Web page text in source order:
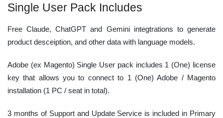
Single User Pack Includes
Free Claude, ChatGPT and Gemini integtrations to generate
product desceiption, and other data with language models.
Adobe (ex Magento) Single User pack includes 1 (One) license
key that allows you to connect to 1 (One) Adobe / Magento
installation (1 PC / seat in total).
3 months of Support and Update Service is included in Primary